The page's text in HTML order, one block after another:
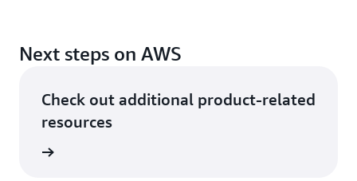
Next steps on AWS
Check out additional product-related
resources